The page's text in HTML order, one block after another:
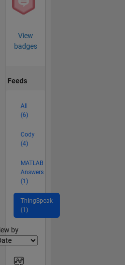
View
badges
Feeds
All
(6)
Cody
(4)
MATLAB
Answers
(1)
ThingSpeak
(1)
by